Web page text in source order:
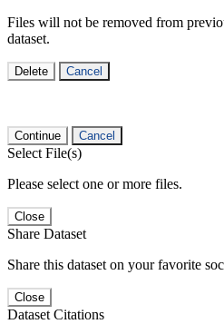
Files will not be removed from
dataset.
Delete Cancel
Continue Cancel
Select File(s)
Please select one or more files.
Close
Share Dataset
Share this dataset on your favorite
Close
Dataset Citations